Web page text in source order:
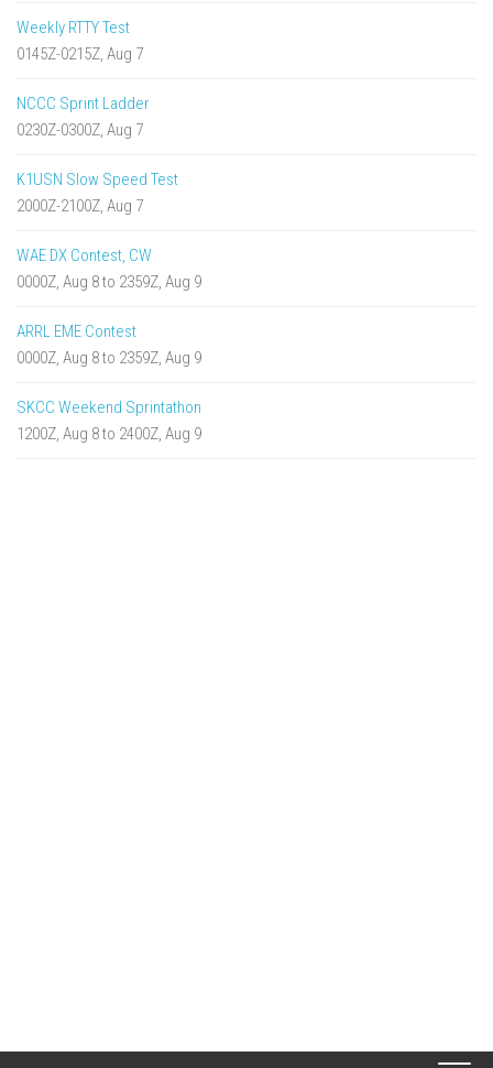
Weekly RTTY Test
0145Z-0215Z, Aug 7
NCCC Sprint Ladder
0230Z-0300Z, Aug 7
K1USN Slow Speed Test
2000Z-2100Z, Aug 7
WAE DX Contest, CW
0000Z, Aug 8 to 2359Z, Aug 9
ARRL EME Contest
0000Z, Aug 8 to 2359Z, Aug 9
SKCC Weekend Sprintathon
1200Z, Aug 8 to 2400Z, Aug 9